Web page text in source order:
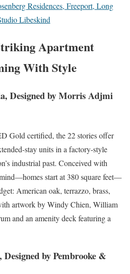
Residences, Freeport, Long
Libeskind
Apartment
With Style
Designed by Morris Adjmi
Gold certified, the 22 stories offer
stay units in a factory-style
industrial past. Conceived with
start at 380 square feet—
American oak, terrazzo, brass,
artwork by Windy Chien, William
and an amenity deck featuring a
by Pembrooke &